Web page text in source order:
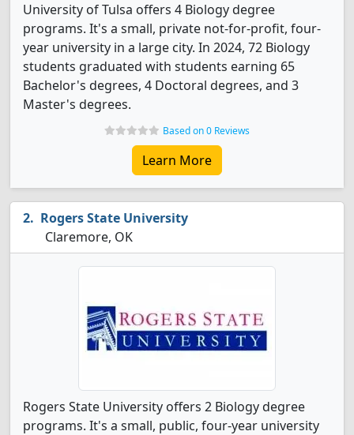
University of Tulsa offers 4 Biology degree
programs. It's a small, private not-for-profit, four-
year university in a large city. In 2024, 72 Biology
students graduated with students earning 65
Bachelor's degrees, 4 Doctoral degrees, and 3
Master's degrees.
Based on 0 Reviews
Learn More
Rogers State University
Claremore, OK
Rogers State University offers 2 Biology degree
programs. It's a small, public, four-year university